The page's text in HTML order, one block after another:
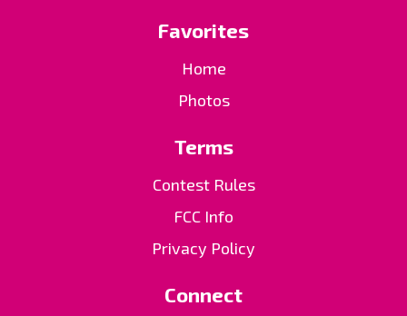
Favorites
Home
Photos
Terms
Contest Rules
FCC Info
Privacy Policy
Connect